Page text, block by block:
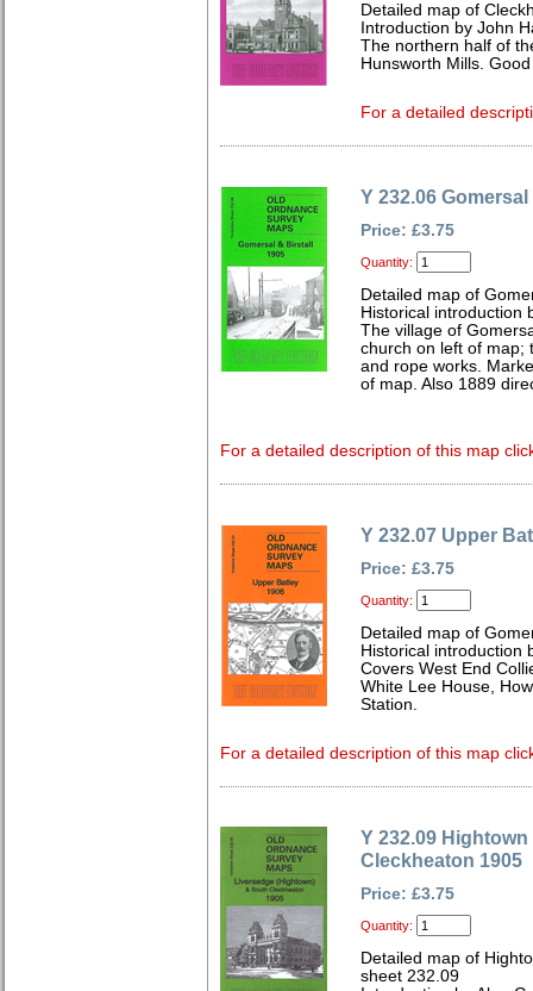
Detailed map of
Introduction by John
The northern half of
Hunsworth Mills.
For a detailed
Y 232.06
Price: £3.75
Quantity:
Detailed map of
Historical introduction
The village of
church on left of map;
and rope works.
of map. Also 1889
For a detailed description of this map
Y 232.07 Upper
Price: £3.75
Quantity:
Detailed map of
Historical introduction
Covers West End
White Lee House,
Station.
For a detailed description of this map
Y 232.09
Cleckheaton 1905
Price: £3.75
Quantity:
Detailed map of
sheet 232.09